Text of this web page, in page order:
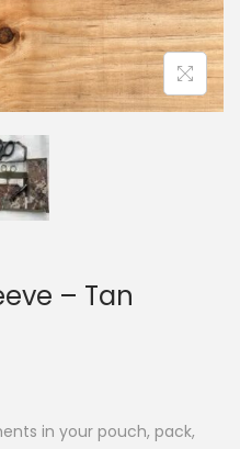
– Tan
in your pouch, pack,